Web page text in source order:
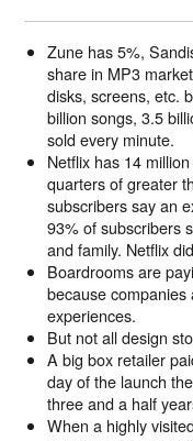
Zune has 5%,
share in MP3
disks, screens, etc.
billion songs, 3.5
sold every minute.
Netflix has 14
quarters of greater
subscribers say an
93% of subscribers
and family. Netflix
Boardrooms are
because
experiences.
But not all design
A big box retailer
day of the launch
three and a half
When a highly